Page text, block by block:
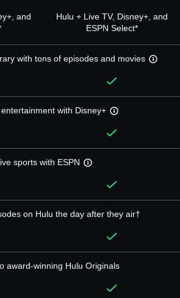
and
Hulu + Live TV, Disney+, and
ESPN Select*
with tons of episodes and movies
with Disney+
sports with ESPN
on Hulu the day after they air†
award-winning Hulu Originals